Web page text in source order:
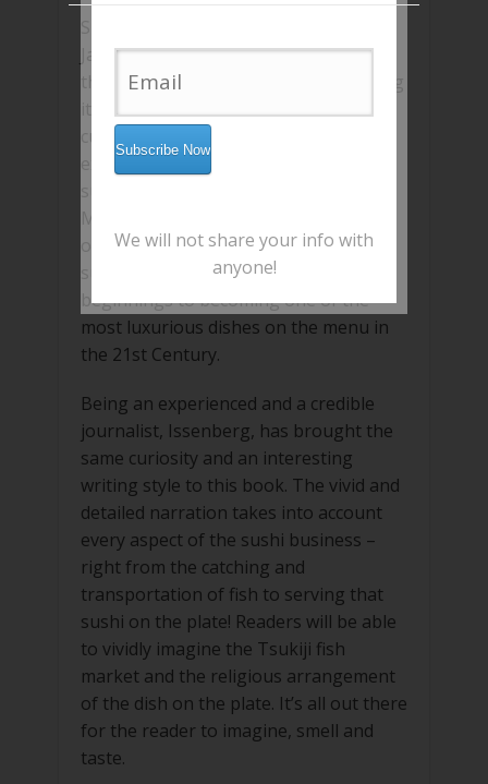
Japanese street food and the tuna fish
that is most commonly used for making
it, was sold at scrap value. However,
expensive ones in the market while
over the world. The book traces the
sushi’s journey from humble
beginnings to becoming one of the
most luxurious dishes on the menu in
the 21st Century.
Being an experienced and a credible
journalist, Issenberg, has brought the
same curiosity and an interesting
writing style to this book. The vivid and
detailed narration takes into account
every aspect of the sushi business –
right from the catching and
transportation of fish to serving that
sushi on the plate! Readers will be able
to vividly imagine the Tsukiji fish
market and the religious arrangement
of the dish on the plate. It’s all out there
for the reader to imagine, smell and
taste.
We will not share your info with
anyone!